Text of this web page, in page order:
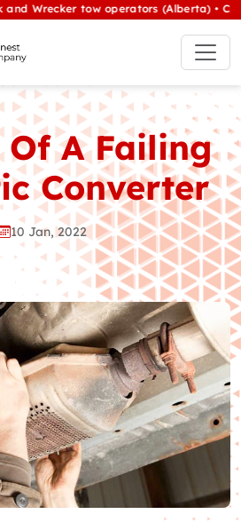
tow operators (Alberta) • Class
Of A Failing
Converter
10 Jan, 2022